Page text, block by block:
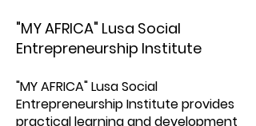
"MY AFRICA" Lusa Social
Entrepreneurship Institute
"MY AFRICA" Lusa Social
Entrepreneurship Institute provides
practical learning and development